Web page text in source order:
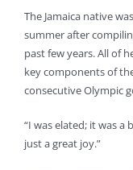
The Jamaica native
summer after
past few years. All of
key components of
consecutive Olympic
“I was elated; it was a
just a great joy.”